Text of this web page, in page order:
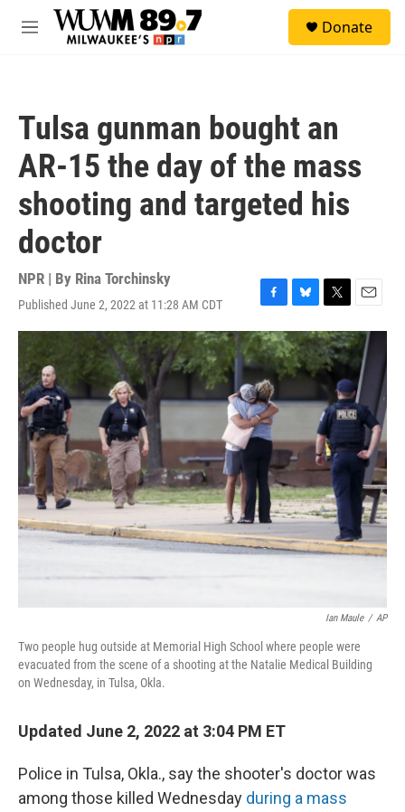
Skip to main content
M
Donate
Tulsa gunman bought an
AR-15 the day of the mass
shooting and targeted his
doctor
NPR | By Rina Torchinsky
Published June 2, 2022 at 11:28 AM CDT
F
a
c
e
b
o
o
k
B
l
u
e
s
k
y
T
w
i
t
e
r
E
m
a
Ian Maule / AP
Two people hug outside at Memorial High School where people were
evacuated from the scene of a shooting at the Natalie Medical Building
on Wednesday, in Tulsa, Okla.
Updated June 2, 2022 at 3:04 PM ET
Police in Tulsa, Okla., say the shooter's doctor was
among those killed Wednesday during a mass